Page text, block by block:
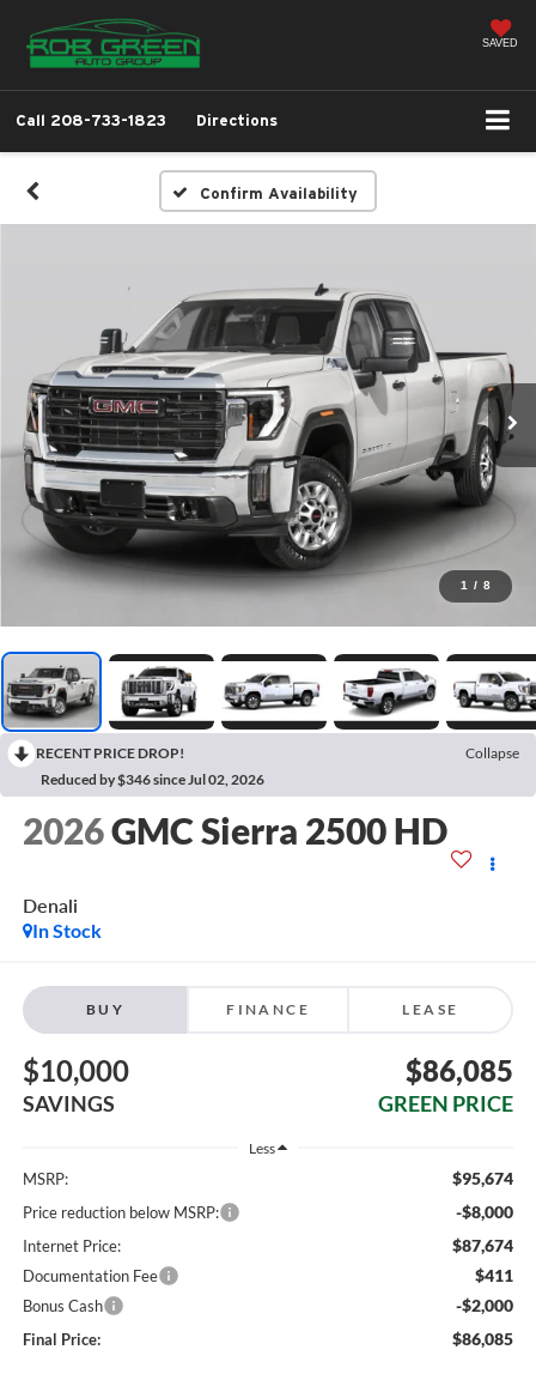
SAVED
Call 208-733-1823 Directions
Confirm Availability
1 / 8
RECENT PRICE DROP!
Collapse
Reduced by $346 since Jul 02, 2026
2026GMC Sierra 2500 HD
Denali
In Stock
BUY FINANCE LEASE
$10,000
SAVINGS
$86,085
GREEN PRICE
Less
MSRP: $95,674
Price reduction below MSRP: -$8,000
Internet Price: $87,674
Documentation Fee $411
Bonus Cash -$2,000
Final Price: $86,085